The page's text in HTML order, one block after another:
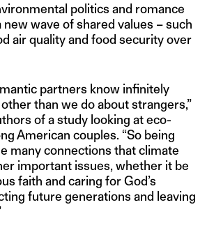
politics and romance
wave of shared values – such
air quality and food security over
partners know infinitely
than we do about strangers,”
of a study looking at eco-
American couples. “So being
many connections that climate
important issues, whether it be
faith and caring for God’s
future generations and leaving